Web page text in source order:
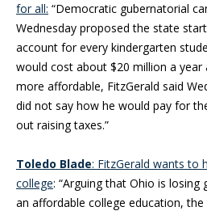
for all: “Democratic gubernatorial
Wednesday proposed the state
account for every kindergarten
would cost about $20 million a year
more affordable, FitzGerald said
did not say how he would pay for
out raising taxes.”
Toledo Blade: FitzGerald wants to
college: “Arguing that Ohio is
an affordable college education,